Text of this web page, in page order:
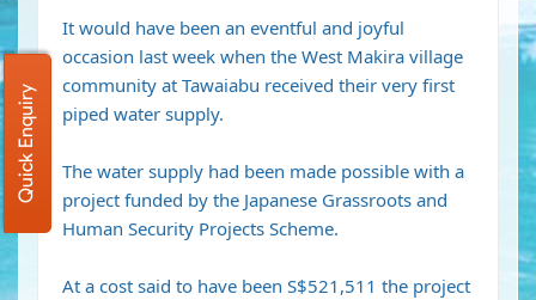
It would have been an eventful and joyful
occasion last week when the West Makira village
community at Tawaiabu received their very first
piped water supply.
The water supply had been made possible with a
project funded by the Japanese Grassroots and
Human Security Projects Scheme.
At a cost said to have been S$521,511 the project
Quick Enquiry